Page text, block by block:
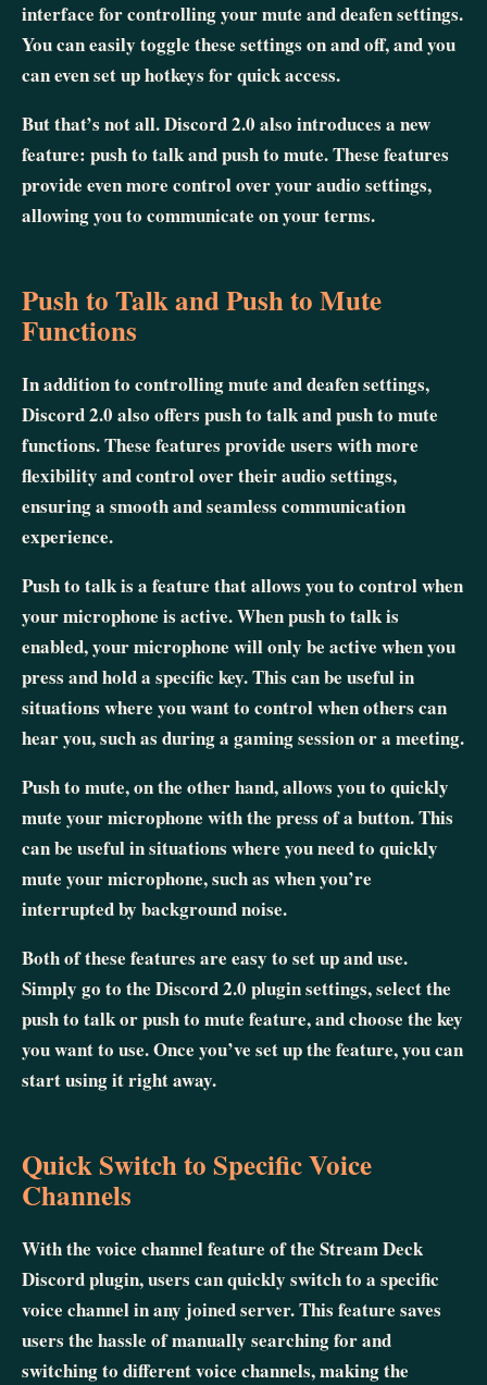
interface for controlling your mute and deafen settings.
You can easily toggle these settings on and off, and you
can even set up hotkeys for quick access.
But that’s not all. Discord 2.0 also introduces a new
feature: push to talk and push to mute. These features
provide even more control over your audio settings,
allowing you to communicate on your terms.
Push to Talk and Push to Mute
Functions
In addition to controlling mute and deafen settings,
Discord 2.0 also offers push to talk and push to mute
functions. These features provide users with more
flexibility and control over their audio settings,
ensuring a smooth and seamless communication
experience.
Push to talk is a feature that allows you to control when
your microphone is active. When push to talk is
enabled, your microphone will only be active when you
press and hold a specific key. This can be useful in
situations where you want to control when others can
hear you, such as during a gaming session or a meeting.
Push to mute, on the other hand, allows you to quickly
mute your microphone with the press of a button. This
can be useful in situations where you need to quickly
mute your microphone, such as when you’re
interrupted by background noise.
Both of these features are easy to set up and use.
Simply go to the Discord 2.0 plugin settings, select the
push to talk or push to mute feature, and choose the key
you want to use. Once you’ve set up the feature, you can
start using it right away.
Quick Switch to Specific Voice
Channels
With the voice channel feature of the Stream Deck
Discord plugin, users can quickly switch to a specific
voice channel in any joined server. This feature saves
users the hassle of manually searching for and
switching to different voice channels, making the